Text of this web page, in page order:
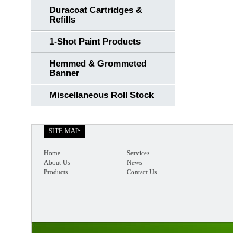
Duracoat Cartridges &
Refills
1-Shot Paint Products
Hemmed & Grommeted
Banner
Miscellaneous Roll Stock
SITE MAP:
Home
About Us
Products
Services
News
Contact Us